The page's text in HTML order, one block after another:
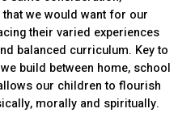
we would want for our
their varied experiences
balanced curriculum. Key to
build between home, school
our children to flourish
morally and spiritually.